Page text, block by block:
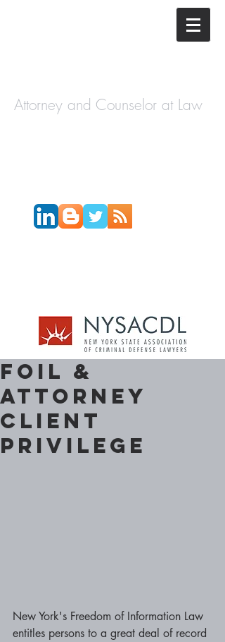
Attorney and Counselor at Law
FOIL &
Attorney
Client
Privilege
New York's Freedom of Information Law
entitles persons to a great deal of record